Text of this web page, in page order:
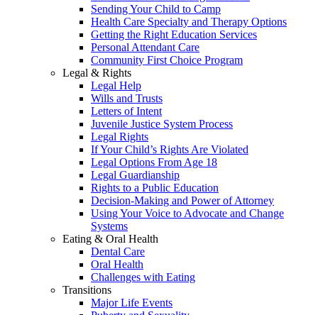
Sending Your Child to Camp
Health Care Specialty and Therapy Options
Getting the Right Education Services
Personal Attendant Care
Community First Choice Program
Legal & Rights
Legal Help
Wills and Trusts
Letters of Intent
Juvenile Justice System Process
Legal Rights
If Your Child’s Rights Are Violated
Legal Options From Age 18
Legal Guardianship
Rights to a Public Education
Decision-Making and Power of Attorney
Using Your Voice to Advocate and Change
Systems
Eating & Oral Health
Dental Care
Oral Health
Challenges with Eating
Transitions
Major Life Events